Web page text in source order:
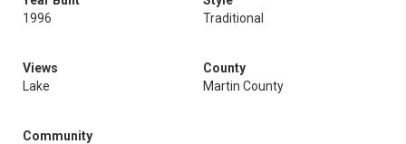
1996
Traditional
Views
Lake
County
Martin County
Community